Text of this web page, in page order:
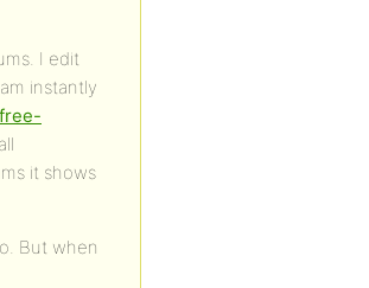
I edit
instantly
it shows
But when